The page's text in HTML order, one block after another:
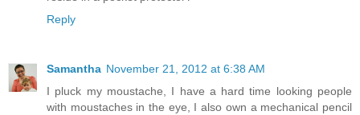
Reply
Samantha November 21, 2012 at 6:38 AM
I pluck my moustache, I have a hard time looking people
with moustaches in the eye, I also own a mechanical pencil